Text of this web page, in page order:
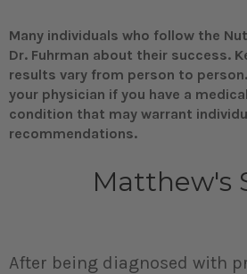
Many individuals who follow the
Dr. Fuhrman about their success.
results vary from person to
your physician if you have a
condition that may warrant
recommendations.
Matthew's
After being diagnosed with